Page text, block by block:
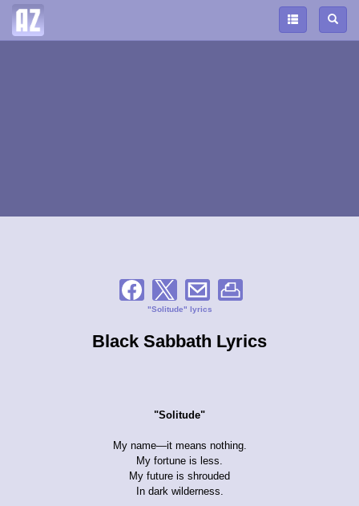
"Solitude" lyrics
Black Sabbath Lyrics
"Solitude"
My name—it means nothing.
My fortune is less.
My future is shrouded
In dark wilderness.